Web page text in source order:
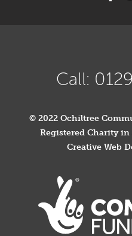
Call:
© 2022 Ochiltree
Registered Charity in
Creative Web